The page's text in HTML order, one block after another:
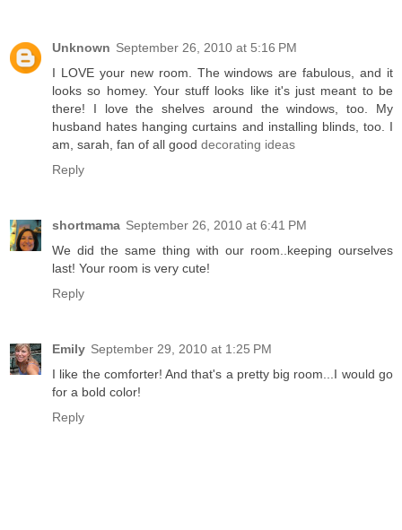
Unknown September 26, 2010 at 5:16 PM
I LOVE your new room. The windows are fabulous, and it
looks so homey. Your stuff looks like it's just meant to be
there! I love the shelves around the windows, too. My
husband hates hanging curtains and installing blinds, too. I
am, sarah, fan of all good decorating ideas
Reply
shortmama September 26, 2010 at 6:41 PM
We did the same thing with our room..keeping ourselves
last! Your room is very cute!
Reply
Emily September 29, 2010 at 1:25 PM
I like the comforter! And that's a pretty big room...I would go
for a bold color!
Reply